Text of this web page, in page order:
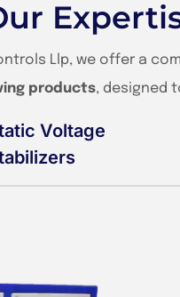
Llp, we offer a
products, designed
Voltage